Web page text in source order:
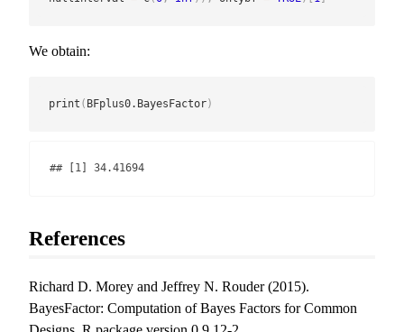
We obtain:
print ( BFplus0.BayesFactor)
## [1] 34.41694
References
Richard D. Morey and Jeffrey N. Rouder (2015).
BayesFactor: Computation of Bayes Factors for Common